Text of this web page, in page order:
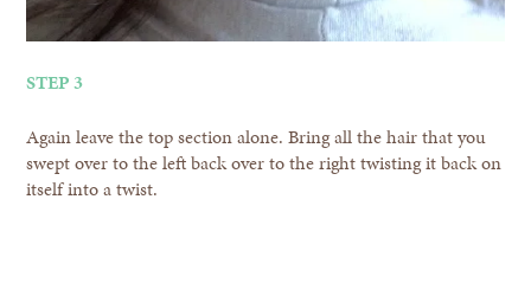
STEP 3
Again leave the top section alone. Bring all the hair that you
swept over to the left back over to the right twisting it back on
itself into a twist.